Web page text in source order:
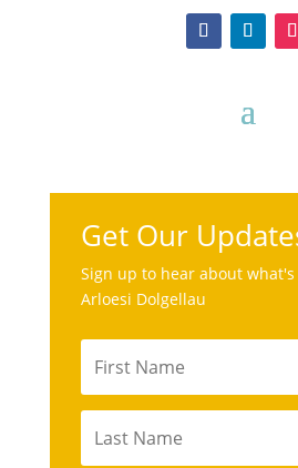
Get Our
Sign up to hear about
Arloesi Dolgellau